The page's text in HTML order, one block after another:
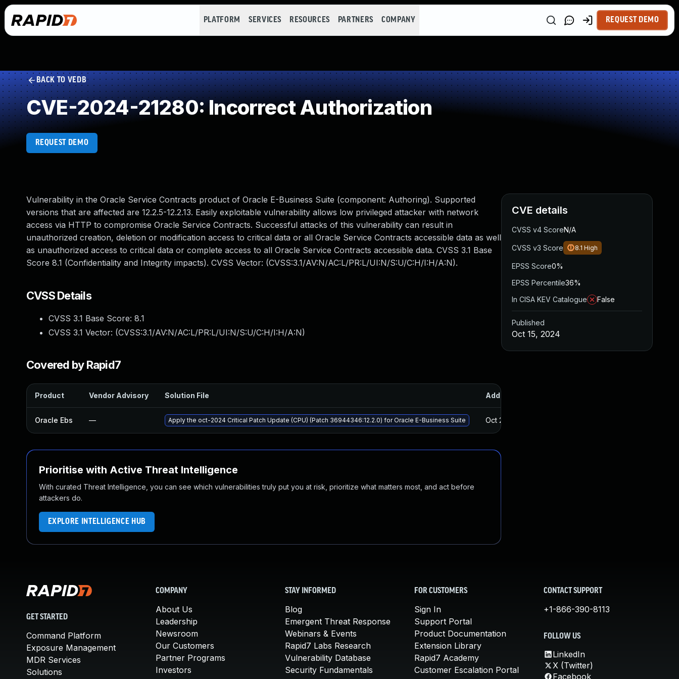
PLATFORM SERVICES RESOURCES PARTNERS COMPANY REQUEST DEMO
BACK TO VEDB
CVE-2024-21280: Incorrect Authorization
REQUEST DEMO
Vulnerability in the Oracle Service Contracts product of Oracle E-Business Suite (component: Authoring). Supported
versions that are affected are 12.2.5-12.2.13. Easily exploitable vulnerability allows low privileged attacker with network
access via HTTP to compromise Oracle Service Contracts. Successful attacks of this vulnerability can result in
unauthorized creation, deletion or modification access to critical data or all Oracle Service Contracts accessible data as well
as unauthorized access to critical data or complete access to all Oracle Service Contracts accessible data. CVSS 3.1 Base
Score 8.1 (Confidentiality and Integrity impacts). CVSS Vector: (CVSS:3.1/AV:N/AC:L/PR:L/UI:N/S:U/C:H/I:H/A:N).
CVSS Details
CVSS 3.1 Base Score: 8.1
CVSS 3.1 Vector: (CVSS:3.1/AV:N/AC:L/PR:L/UI:N/S:U/C:H/I:H/A:N)
Covered by Rapid7
Product Vendor Advisory Solution File Added
Oracle Ebs — Apply the oct-2024 Critical Patch Update (CPU) (Patch 36944346:12.2.0) for Oracle E-Business Suite Oct 24, 2024
Prioritise with Active Threat Intelligence
With curated Threat Intelligence, you can see which vulnerabilities truly put you at risk, prioritize what matters most, and act before
attackers do.
EXPLORE INTELLIGENCE HUB
CVE details
CVSS v4 ScoreN/A
CVSS v3 Score 8.1 High
EPSS Score0%
EPSS Percentile36%
In CISA KEV Catalogue
False
Published
Oct 15, 2024
GET STARTED
Command Platform
Exposure Management
MDR Services
Solutions
COMPANY
About Us
Leadership
Newsroom
Our Customers
Partner Programs
Investors
STAY INFORMED
Blog
Emergent Threat Response
Webinars & Events
Rapid7 Labs Research
Vulnerability Database
Security Fundamentals
FOR CUSTOMERS
Sign In
Support Portal
Product Documentation
Extension Library
Rapid7 Academy
Customer Escalation Portal
CONTACT SUPPORT
+1-866-390-8113
FOLLOW US
LinkedIn
X (Twitter)
Facebook